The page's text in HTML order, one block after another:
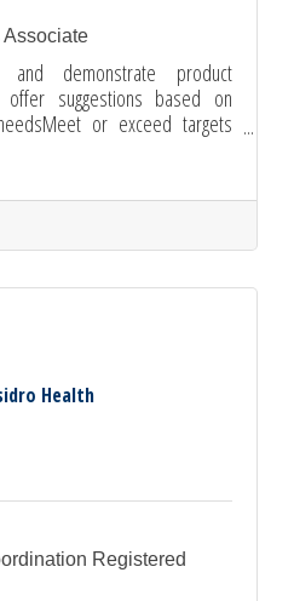
and demonstrate product
suggestions based on
or exceed targets
closing of one of our
handle cashEngage in
and product demosSupport
when neededContinuously
Health
Registered